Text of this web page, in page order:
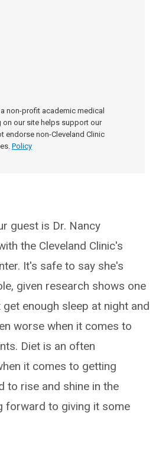
non-profit academic medical
on our site helps support our
endorse non-Cleveland Clinic
Policy
guest is Dr. Nancy
the Cleveland Clinic's
It's safe to say she's
given research shows one
enough sleep at night and
worse when it comes to
Diet is an often
it comes to getting
to rise and shine in the
forward to giving it some